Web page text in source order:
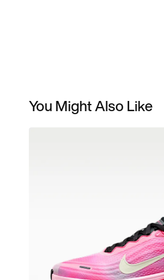
You Might Also Like